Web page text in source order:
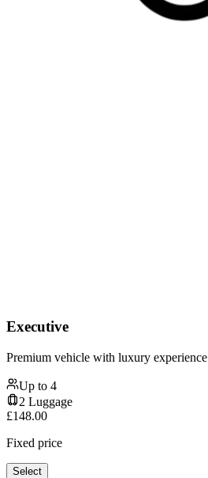
Executive
Premium vehicle with luxury experience
Up to 4
2 Luggage
£148.00
Fixed price
Select